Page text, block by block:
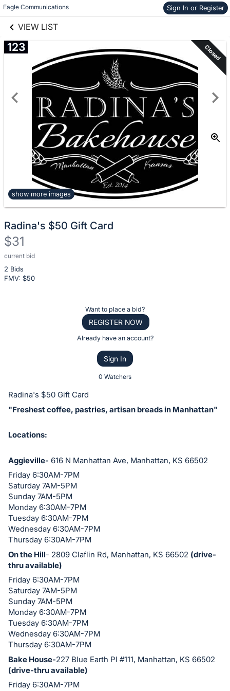
Eagle Communications Sign In or Register
VIEW LIST
Skip to items
information
123 Closed
show more images
Radina's $50 Gift Card
$31
current bid
2 Bids
FMV: $50
Description
of
the
or
on
this
Sign
in
and
register
buttons
are
in
next
section
Want to place a bid?
REGISTER NOW
Already have an account?
Sign In
0 Watchers
Radina's $50 Gift Card
"Freshest coffee, pastries, artisan breads in Manhattan"
Locations:
Aggieville- 616 N Manhattan Ave, Manhattan, KS 66502
Friday 6:30AM-7PM
Saturday 7AM-5PM
Sunday 7AM-5PM
Monday 6:30AM-7PM
Tuesday 6:30AM-7PM
Wednesday 6:30AM-7PM
Thursday 6:30AM-7PM
On the Hill- 2809 Claflin Rd, Manhattan, KS 66502 (drive-
thru available)
Friday 6:30AM-7PM
Saturday 7AM-5PM
Sunday 7AM-5PM
Monday 6:30AM-7PM
Tuesday 6:30AM-7PM
Wednesday 6:30AM-7PM
Thursday 6:30AM-7PM
Bake House-227 Blue Earth Pl #111, Manhattan, KS 66502
(drive-thru available)
Friday 6:30AM-7PM